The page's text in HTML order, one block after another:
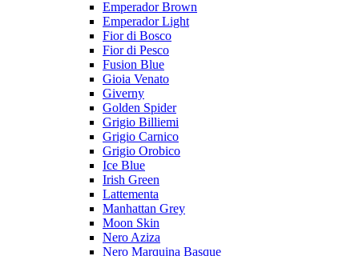
Emperador Brown
Emperador Light
Fior di Bosco
Fior di Pesco
Fusion Blue
Gioia Venato
Giverny
Golden Spider
Grigio Billiemi
Grigio Carnico
Grigio Orobico
Ice Blue
Irish Green
Lattementa
Manhattan Grey
Moon Skin
Nero Aziza
Nero Marquina Basque